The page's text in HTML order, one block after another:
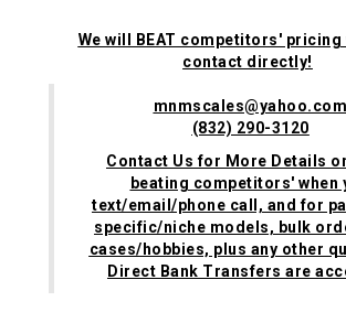
We will BEAT competitors' pricing
contact directly!
mnmscales@yahoo.com
(832) 290-3120
Contact Us for More Details
beating competitors' when
text/email/phone call, and for
specific/niche models, bulk
cases/hobbies, plus any other
Direct Bank Transfers are